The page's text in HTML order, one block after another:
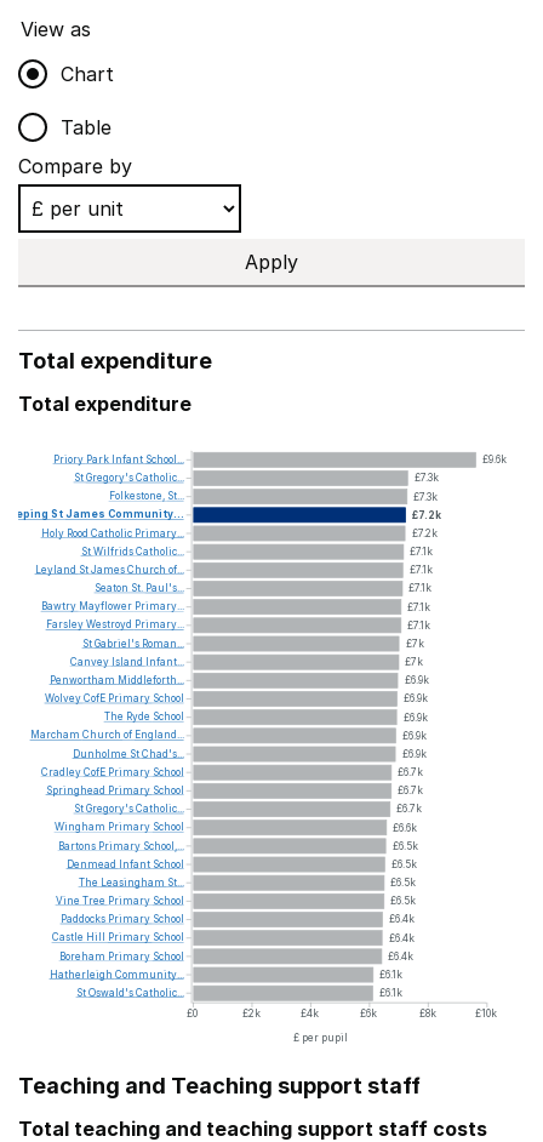
View as
Chart
Table
Compare by
Apply
Total expenditure
Total expenditure
£9.6k
£7.3k
£7.3k
£7.2k
£7.2k
£7.1k
£7.1k
£7.1k
£7.1k
£7.1k
£7k
£7k
£6.9k
£6.9k
£6.9k
£6.9k
£6.9k
£6.7k
£6.7k
£6.7k
£6.6k
£6.5k
£6.5k
£6.5k
£6.5k
£6.4k
£6.4k
£6.4k
£6.1k
£6.1k
£0
£2k £4k £6k £8k
£10k
£ per pupil
Priory Park Infant School...
StGregory'sCatholic...
Folkestone, St...
Deeping StJames Community...
Holy Rood Catholic Primary...
StWilfridsCatholic...
Leyland StJamesChurch of...
Seaton St. Paul's...
Bawtry Mayflower Primary...
FarsleyWestroyd Primary...
StGabriel's Roman...
Canvey Island
Infant...
Penwortham Middleforth...
WolveyCofE Primary School
The Ryde School
Marcham Church of England...
Dunholme StChad's...
CradleyCofE Primary School
Springhead Primary School
StGregory'sCatholic...
Wingham Primary School
Bartons Primary School,...
Denmead Infant School
The
Leasingham St...
Vine Tree Primary School
Paddocks Primary School
Castle Hill Primary School
Boreham Primary School
Hatherleigh Community...
StOswald'sCatholic...
Teaching and Teaching support staff
Total teaching and teaching support staff costs